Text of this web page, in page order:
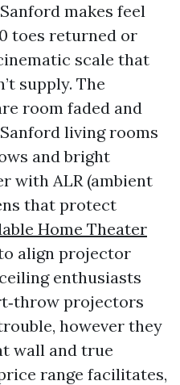
makes feel
toes returned or
scale that
supply. The
room faded and
living rooms
and bright
with ALR (ambient
that protect
Home Theater
align projector
enthusiasts
projectors
however they
wall and true
range facilitates,